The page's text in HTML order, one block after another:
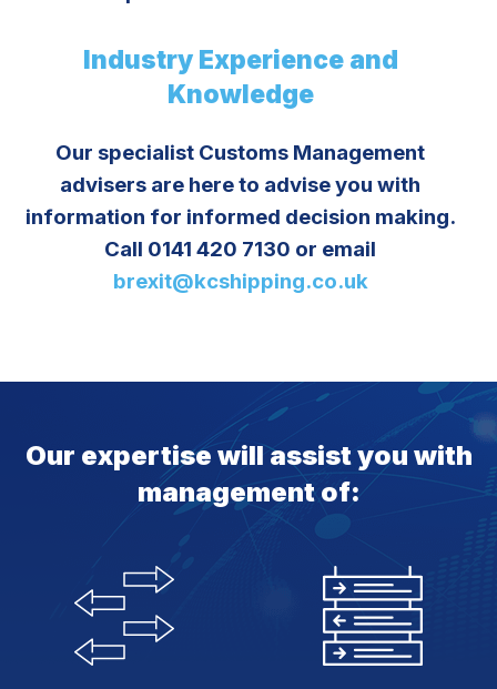
Industry Experience and
Knowledge
Our specialist Customs Management
advisers are here to advise you with
information for informed decision making.
Call 0141 420 7130 or email
brexit@kcshipping.co.uk
Our expertise will assist you with
management of: